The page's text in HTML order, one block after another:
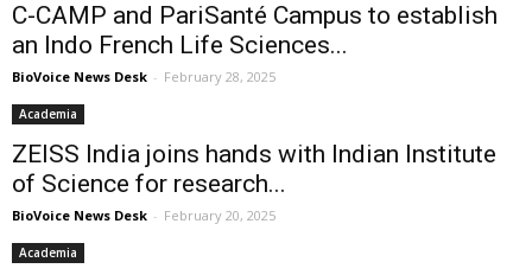
C-CAMP and PariSanté Campus to establish
an Indo French Life Sciences...
BioVoice News Desk - February 28, 2025
Academia
ZEISS India joins hands with Indian Institute
of Science for research...
BioVoice News Desk - February 20, 2025
Academia